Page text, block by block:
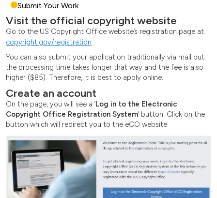
Submit Your Work
Visit the official copyright website
Go to the US Copyright Office website’s registration page at
copyright.gov/registration
You can also submit your application traditionally via mail but
the processing time takes longer that way and the fee is also
higher ($85). Therefore, it is best to apply online.
Create an account
On the page, you will see a ‘Log in to the Electronic
Copyright Office Registration System’ button. Click on the
button which will redirect you to the eCO website.